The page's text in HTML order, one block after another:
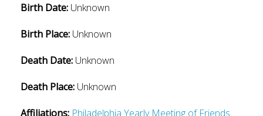
Birth Date: Unknown
Birth Place: Unknown
Death Date: Unknown
Death Place: Unknown
Affiliations: Philadelphia Yearly Meeting of Friends.